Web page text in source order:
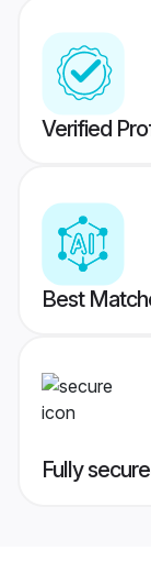
Verified
Best
Fully